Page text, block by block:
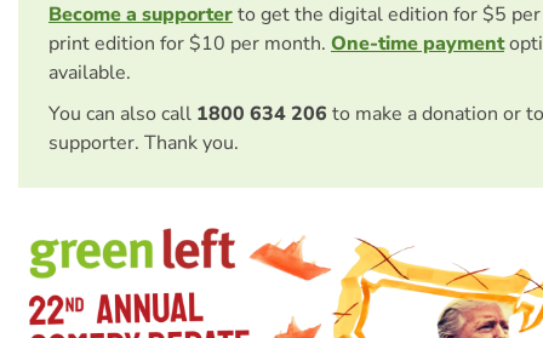
Become a supporterto get the digital edition for $5
print edition for $10 per month. One-time payment
available.
You can also call 1800 634 206 to make a donation or
supporter. Thank you.